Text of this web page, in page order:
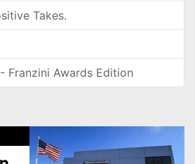
Takes.
Franzini Awards Edition